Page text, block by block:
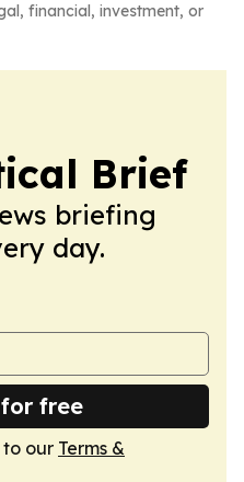
financial, investment, or
Brief
briefing
day.
free
to our Terms &